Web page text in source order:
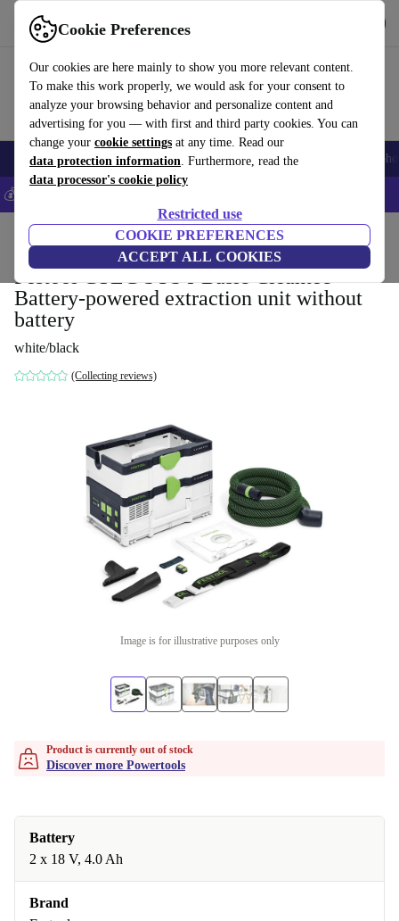
Cookie Preferences
Our cookies are here mainly to show you more relevant content.
To make this work properly, we would ask for your consent to
analyze your browsing behavior and personalize content and
advertising for you — with first and third party cookies. You can
change your cookie settings at any time. Read our
data protection information. Furthermore, read the
data processor's cookie policy
Restricted use
COOKIE PREFERENCES
ACCEPT ALL COOKIES
Use refurbed fast and easy
Smartphones Laptops Tablets Smartwatches Accessories
💰Save 5% MORE on all iPhones – Code: IPHONEDEAL –
Powertools
Festool CTLC SYS I-Basic Cleantec
Battery-powered extraction unit without
battery
white/black
(Collecting reviews)
Image is for illustrative purposes only
Product is currently out of stock
Discover more Powertools
Battery
2 x 18 V, 4.0 Ah
Brand